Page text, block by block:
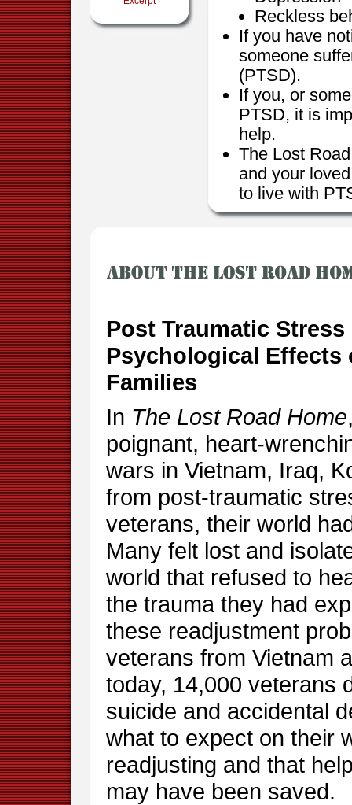
Reckless
If you have
someone
(PTSD).
If you, or
PTSD, it is
help.
The Lost
and your
to live with
Post Traumatic
Psychological Effects
Families
In The Lost Road Home
poignant, heart-
wars in Vietnam, Iraq,
from post-traumatic
veterans, their world
Many felt lost and
world that refused to
the trauma they had
these readjustment
veterans from Vietnam
today, 14,000 veterans
suicide and accidental
what to expect on their
readjusting and that
may have been saved.